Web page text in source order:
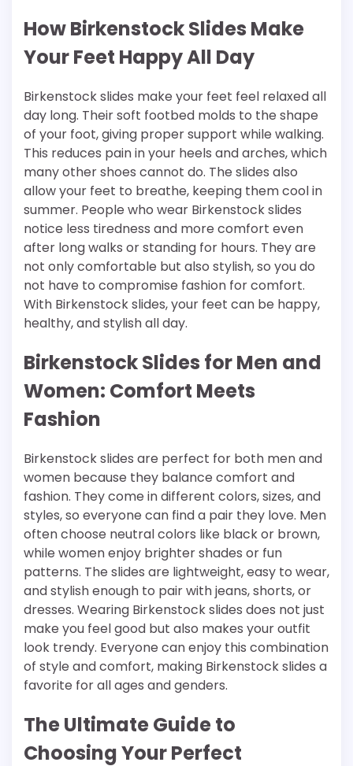
How Birkenstock Slides Make
Your Feet Happy All Day
Birkenstock slides make your feet feel relaxed all
day long. Their soft footbed molds to the shape
of your foot, giving proper support while walking.
This reduces pain in your heels and arches, which
many other shoes cannot do. The slides also
allow your feet to breathe, keeping them cool in
summer. People who wear Birkenstock slides
notice less tiredness and more comfort even
after long walks or standing for hours. They are
not only comfortable but also stylish, so you do
not have to compromise fashion for comfort.
With Birkenstock slides, your feet can be happy,
healthy, and stylish all day.
Birkenstock Slides for Men and
Women: Comfort Meets
Fashion
Birkenstock slides are perfect for both men and
women because they balance comfort and
fashion. They come in different colors, sizes, and
styles, so everyone can find a pair they love. Men
often choose neutral colors like black or brown,
while women enjoy brighter shades or fun
patterns. The slides are lightweight, easy to wear,
and stylish enough to pair with jeans, shorts, or
dresses. Wearing Birkenstock slides does not just
make you feel good but also makes your outfit
look trendy. Everyone can enjoy this combination
of style and comfort, making Birkenstock slides a
favorite for all ages and genders.
The Ultimate Guide to
Choosing Your Perfect